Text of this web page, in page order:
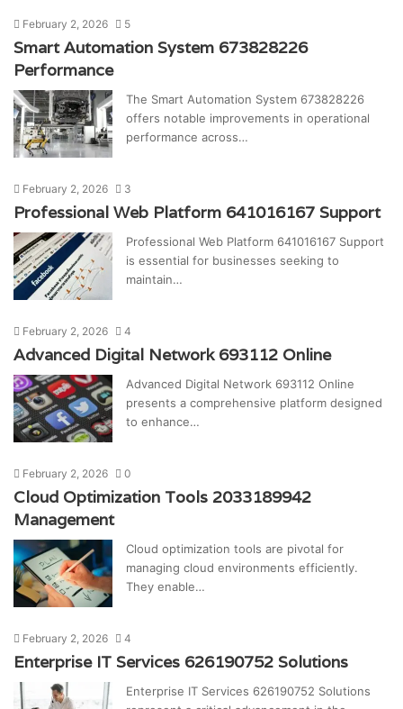
February 2, 2026 5
Smart Automation System 673828226
Performance
The Smart Automation System 673828226
offers notable improvements in operational
performance across…
February 2, 2026 3
Professional Web Platform 641016167 Support
Professional Web Platform 641016167 Support
is essential for businesses seeking to
maintain…
February 2, 2026 4
Advanced Digital Network 693112 Online
Advanced Digital Network 693112 Online
presents a comprehensive platform designed
to enhance…
February 2, 2026 0
Cloud Optimization Tools 2033189942
Management
Cloud optimization tools are pivotal for
managing cloud environments efficiently.
They enable…
February 2, 2026 4
Enterprise IT Services 626190752 Solutions
Enterprise IT Services 626190752 Solutions